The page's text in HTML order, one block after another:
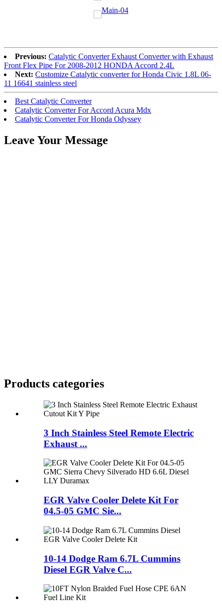
Previous: Catalytic Converter Exhaust Converter with Exhaust
Front Flex Pipe For 2008-2012 HONDA Accord 2.4L
Next: Customize Catalytic converter for Honda Civic 1.8L 06-
11 16641 stainless steel
Best Catalytic Converter
Catalytic Converter For Accord Acura Mdx
Catalytic Converter For Honda Odyssey
Leave Your Message
Products categories
3 Inch Stainless Steel Remote Electric
Exhaust ...
EGR Valve Cooler Delete Kit For
04.5-05 GMC Sie...
10-14 Dodge Ram 6.7L Cummins
Diesel EGR Valve C...